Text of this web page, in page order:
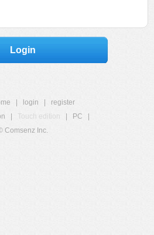
Login
login
register
Touch edition PC
Comsenz Inc.